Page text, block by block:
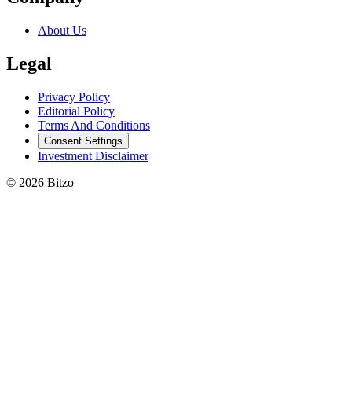
About Us
Legal
Privacy Policy
Editorial Policy
Terms And Conditions
Consent Settings
Investment Disclaimer
© 2026 Bitzo